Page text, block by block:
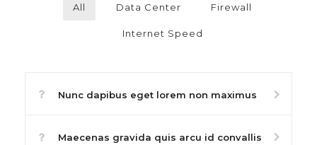
All Data Center Firewall
Internet Speed
Nunc dapibus eget lorem non maximus
Maecenas gravida quis arcu id convallis